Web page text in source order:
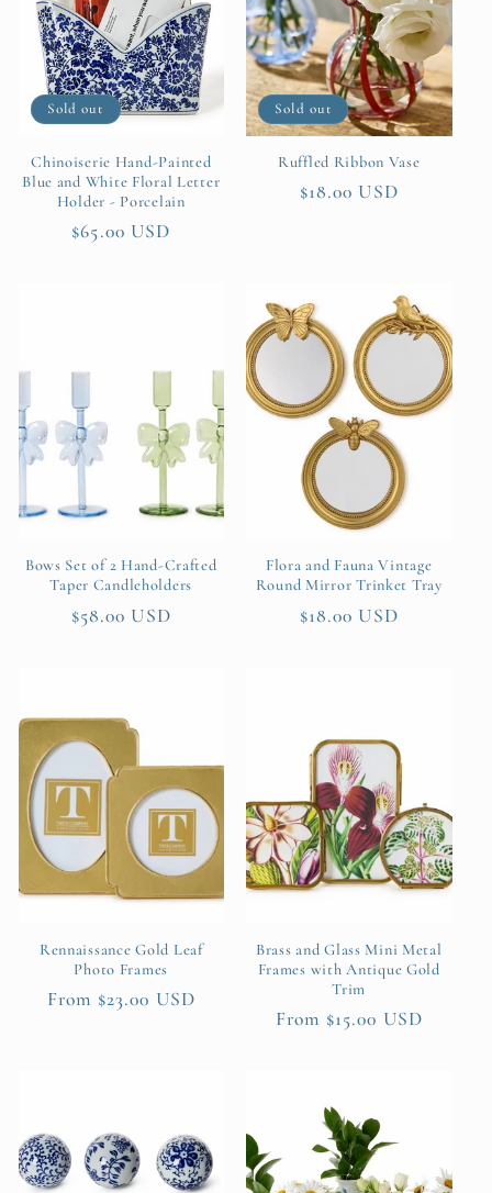
o
n
Sold out
Chinoiserie Hand-Painted
Blue and White Floral Letter
Holder - Porcelain
Regular
$65.00 USD
Sold out
Ruffled Ribbon Vase
Regular
$18.00 USD
Bows Set of 2 Hand-Crafted
Taper Candleholders
Regular
$58.00 USD
Flora and Fauna Vintage
Round Mirror Trinket Tray
Regular
$18.00 USD
Rennaissance Gold Leaf
Photo Frames
Regular
From $23.00 USD
Brass and Glass Mini Metal
Frames with Antique Gold
Trim
Regular
From $15.00 USD